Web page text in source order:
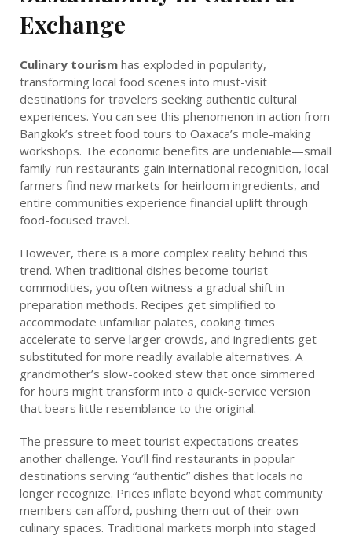
Exchange
Culinary tourism has exploded in popularity,
transforming local food scenes into must-visit
destinations for travelers seeking authentic cultural
experiences. You can see this phenomenon in action from
Bangkok’s street food tours to Oaxaca’s mole-making
workshops. The economic benefits are undeniable—small
family-run restaurants gain international recognition, local
farmers find new markets for heirloom ingredients, and
entire communities experience financial uplift through
food-focused travel.
However, there is a more complex reality behind this
trend. When traditional dishes become tourist
commodities, you often witness a gradual shift in
preparation methods. Recipes get simplified to
accommodate unfamiliar palates, cooking times
accelerate to serve larger crowds, and ingredients get
substituted for more readily available alternatives. A
grandmother’s slow-cooked stew that once simmered
for hours might transform into a quick-service version
that bears little resemblance to the original.
The pressure to meet tourist expectations creates
another challenge. You’ll find restaurants in popular
destinations serving “authentic” dishes that locals no
longer recognize. Prices inflate beyond what community
members can afford, pushing them out of their own
culinary spaces. Traditional markets morph into staged